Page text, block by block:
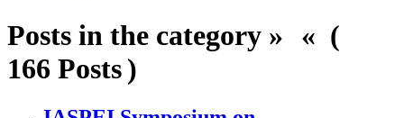
Posts in the category » « (
166 Posts )